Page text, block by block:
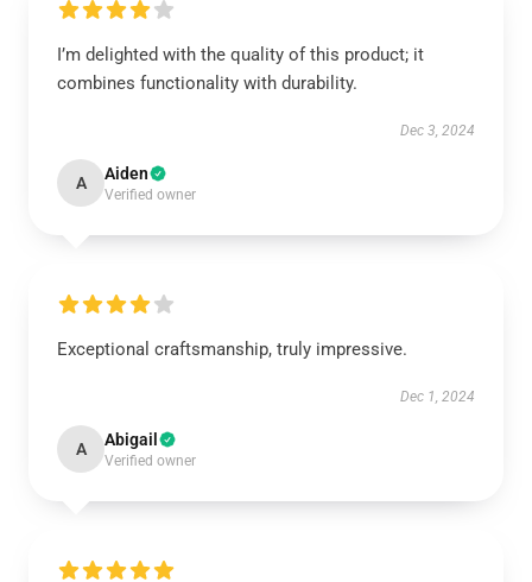
I’m delighted with the quality of this product; it
combines functionality with durability.
Dec 3, 2024
A Aiden
Verified owner
Exceptional craftsmanship, truly impressive.
Dec 1, 2024
A Abigail
Verified owner